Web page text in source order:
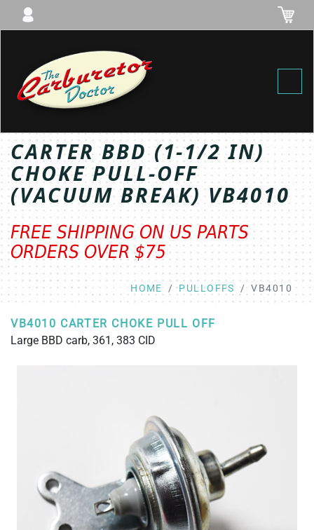
CARTER BBD (1-1/2 IN)
CHOKE PULL-OFF
(VACUUM BREAK) VB4010
FREE SHIPPING ON US PARTS
ORDERS OVER $75
HOME PULLOFFS VB4010
VB4010 CARTER CHOKE PULL OFF
Large BBD carb, 361, 383 CID